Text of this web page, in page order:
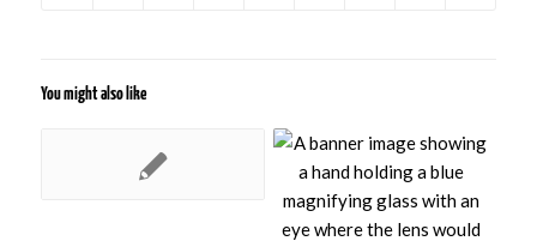
You might also like